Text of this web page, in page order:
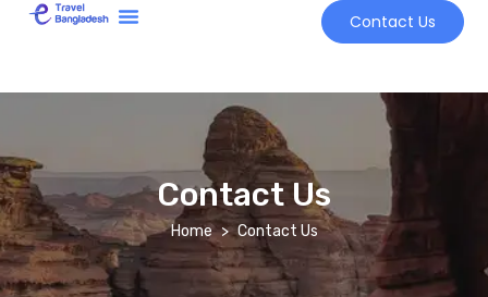
Contact Us
Contact Us
Home Contact Us